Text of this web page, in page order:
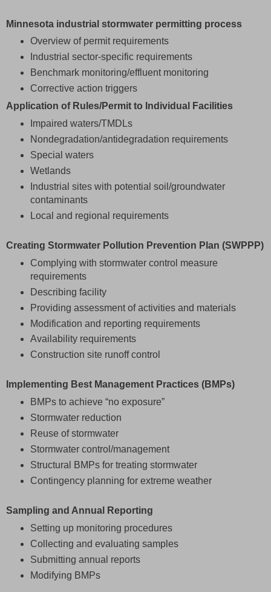
Minnesota industrial stormwater permitting process
Overview of permit requirements
Industrial sector-specific requirements
Benchmark monitoring/effluent monitoring
Corrective action triggers
Application of Rules/Permit to Individual Facilities
Impaired waters/TMDLs
Nondegradation/antidegradation requirements
Special waters
Wetlands
Industrial sites with potential soil/groundwater
contaminants
Local and regional requirements
Creating Stormwater Pollution Prevention Plan (SWPPP)
Complying with stormwater control measure
requirements
Describing facility
Providing assessment of activities and materials
Modification and reporting requirements
Availability requirements
Construction site runoff control
Implementing Best Management Practices (BMPs)
BMPs to achieve “no exposure”
Stormwater reduction
Reuse of stormwater
Stormwater control/management
Structural BMPs for treating stormwater
Contingency planning for extreme weather
Sampling and Annual Reporting
Setting up monitoring procedures
Collecting and evaluating samples
Submitting annual reports
Modifying BMPs